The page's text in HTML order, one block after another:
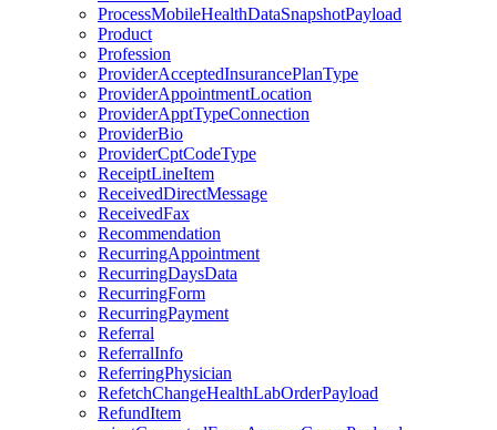
ProcessMobileHealthDataSnapshotPayload
Product
Profession
ProviderAcceptedInsurancePlanType
ProviderAppointmentLocation
ProviderApptTypeConnection
ProviderBio
ProviderCptCodeType
ReceiptLineItem
ReceivedDirectMessage
ReceivedFax
Recommendation
RecurringAppointment
RecurringDaysData
RecurringForm
RecurringPayment
Referral
ReferralInfo
ReferringPhysician
RefetchChangeHealthLabOrderPayload
RefundItem